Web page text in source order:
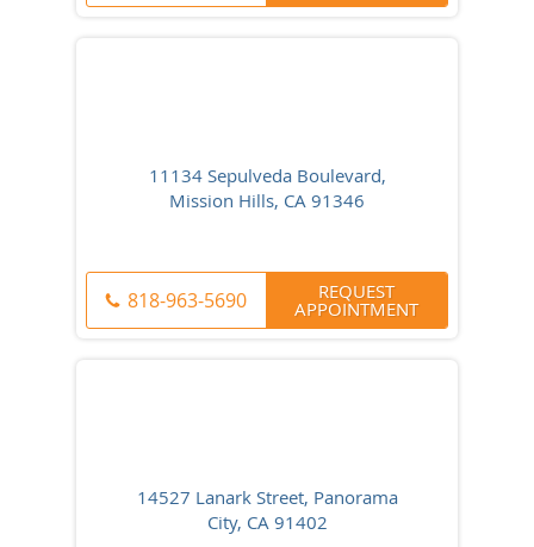
11134 Sepulveda Boulevard,
Mission Hills, CA 91346
818-963-5690 REQUEST
APPOINTMENT
14527 Lanark Street, Panorama
City, CA 91402